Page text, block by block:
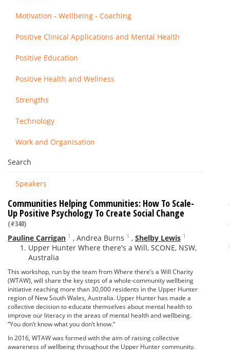
Motivation - Wellbeing - Coaching
Positive Clinical Applications and Mental Health
Positive Education
Positive Health and Wellness
Strengths
Technology
Work and Organisation
Search
Speakers
Communities Helping Communities: How To Scale-
Up Positive Psychology To Create Social Change
(#340)
Pauline Carrigan 1 , Andrea Burns 1 , Shelby Lewis 1
Upper Hunter Where there's a Will, SCONE, NSW,
Australia
This workshop, run by the team from Where there’s a Will Charity
(WTAW), will share the key steps of a whole-community wellbeing
initiative reaching more than 30,000 residents in the Upper Hunter
region of New South Wales, Australia. Upper Hunter has made a
collective decision to educate themselves about mental health to
improve our literacy in the areas of mental health and wellbeing.
“You don’t know what you don’t know.”
In 2016, WTAW was formed with the aim of raising collective
awareness of wellbeing throughout the Upper Hunter community.